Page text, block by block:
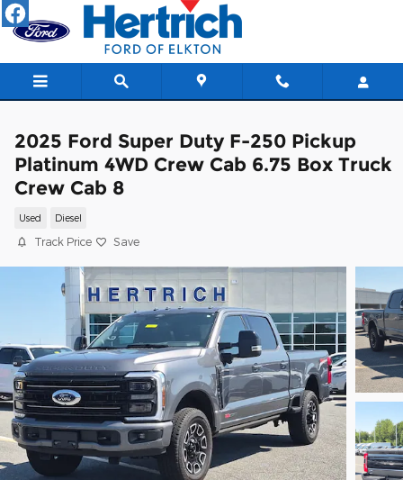
Skip to main content
2025 Ford Super Duty F-250 Pickup
Platinum 4WD Crew Cab 6.75 Box Truck
Crew Cab 8
Used Diesel
Track Price Save